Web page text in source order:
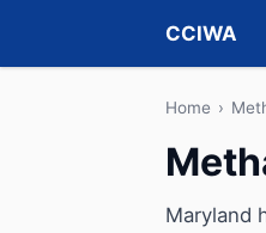
CCIWA
Home ›
Maryland